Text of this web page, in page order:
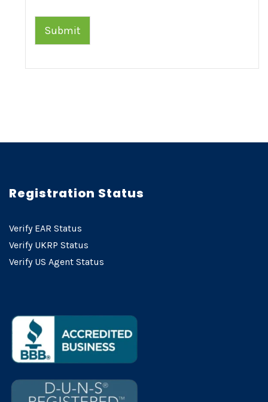
Submit
Registration Status
Verify EAR Status
Verify UKRP Status
Verify US Agent Status